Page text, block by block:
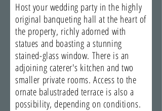
Host your wedding party in the highly
original banqueting hall at the heart of
the property, richly adorned with
statues and boasting a stunning
stained-glass window. There is an
adjoining caterer's kitchen and two
smaller private rooms. Access to the
ornate balustraded terrace is also a
possibility, depending on conditions.